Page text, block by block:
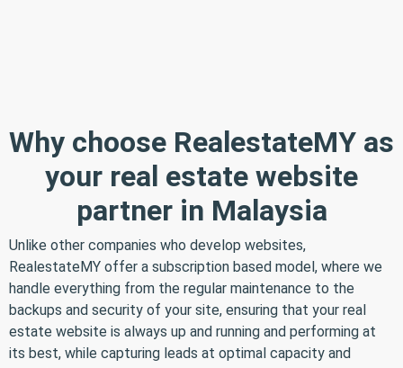
Why choose RealestateMY as
your real estate website
partner in Malaysia
Unlike other companies who develop websites,
RealestateMY offer a subscription based model, where we
handle everything from the regular maintenance to the
backups and security of your site, ensuring that your real
estate website is always up and running and performing at
its best, while capturing leads at optimal capacity and